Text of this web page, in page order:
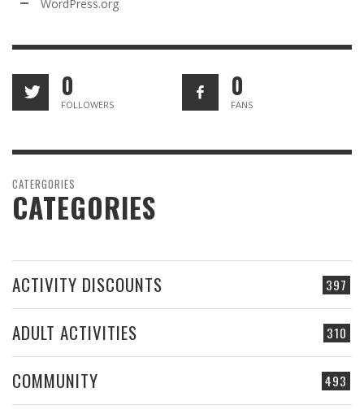
WordPress.org
0
FOLLOWERS
0
FANS
CATERGORIES
CATEGORIES
397
ACTIVITY DISCOUNTS
310
ADULT ACTIVITIES
493
COMMUNITY